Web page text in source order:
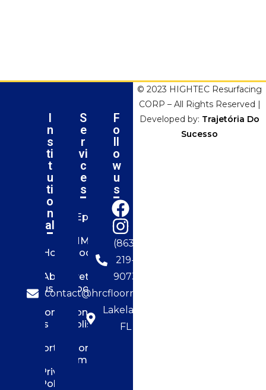
I
n
s
ti
t
u
ti
o
n
al
Home
About
us
Contact
us
Portfolio
Privacy
Policy
S
e
r
vi
c
e
s
Epoxy
MMA
Flooring
Urethane
Flooring
Concrete
Polishing
Flooring
Demolition
F
o
ll
o
w
u
s
(863)
219-
9073
contact@hrcfloorresurfacing.com
Lakeland,
FL
© 2023 HIGHTEC Resurfacing
CORP – All Rights Reserved |
Developed by: Trajetória Do
Sucesso